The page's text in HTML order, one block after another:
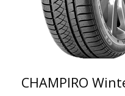
CHAMPIRO